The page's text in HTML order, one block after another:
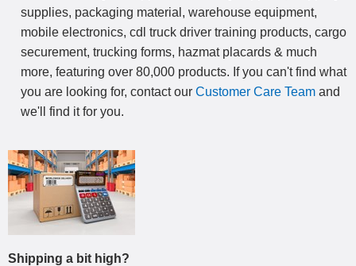
supplies, packaging material, warehouse equipment,
mobile electronics, cdl truck driver training products, cargo
securement, trucking forms, hazmat placards & much
more, featuring over 80,000 products. If you can't find what
you are looking for, contact our Customer Care Team and
we'll find it for you.
Shipping a bit high?